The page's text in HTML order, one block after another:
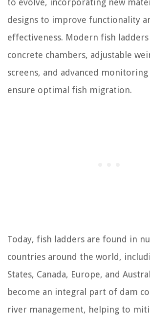
to evolve, incorporating new
designs to improve functionality
effectiveness. Modern fish
concrete chambers, adjustable
screens, and advanced
ensure optimal fish migration.
Today, fish ladders are found in
countries around the world,
States, Canada, Europe, and
become an integral part of dam
river management, helping to